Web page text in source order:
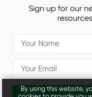
Sign up for our
By using this website,